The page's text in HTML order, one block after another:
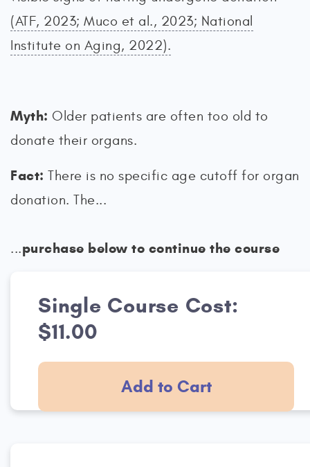
(ATF, 2023; Muco et al., 2023; National
Institute on Aging, 2022).
Myth: Older patients are often too old to
donate their organs.
Fact: There is no specific age cutoff for organ
donation. The...
...purchase below to continue the course
Single Course Cost:
$11.00
Add to Cart